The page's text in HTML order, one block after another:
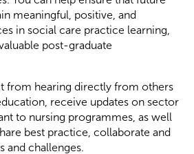
meaningful, positive, and
in social care practice learning,
post-graduate
from hearing directly from others
receive updates on sector
to nursing programmes, as well
best practice, collaborate and
and challenges.